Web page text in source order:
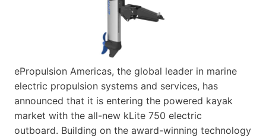
ePropulsion Americas, the global leader in marine
electric propulsion systems and services, has
announced that it is entering the powered kayak
market with the all-new kLite 750 electric
outboard. Building on the award-winning technology